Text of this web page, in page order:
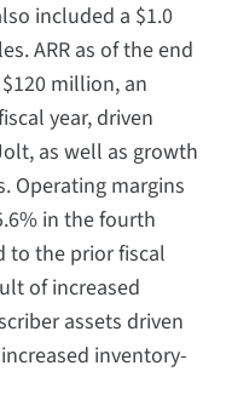
included a $1.0
ARR as of the end
million, an
year, driven
as well as growth
Operating margins
in the fourth
to the prior fiscal
of increased
assets driven
inventory-